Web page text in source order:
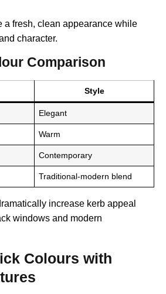
a fresh, clean appearance while
character.
Comparison
Style
Elegant
Warm
Contemporary
Traditional-modern blend
increase kerb appeal
windows and modern
Colours with